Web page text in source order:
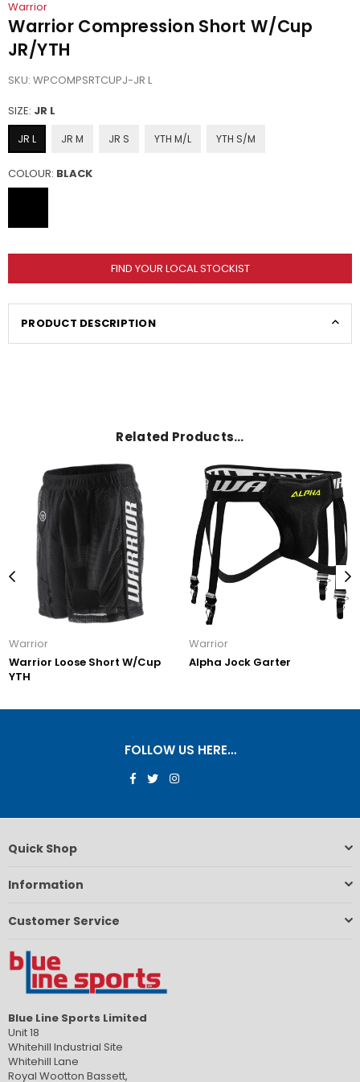
Warrior
Warrior Compression Short W/Cup
JR/YTH
SKU: WPCOMPSRTCUPJ-JR L
SIZE: JR L
JR L JR M JR S YTH M/L YTH S/M
COLOUR: BLACK
FIND YOUR LOCAL STOCKIST
PRODUCT DESCRIPTION
Related Products…
Warrior
Warrior Loose Short W/Cup
YTH
Warrior
Alpha Jock Garter
FOLLOW US HERE…
Facebook
TwitterInstagram
Quick Shop
Information
Customer Service
Blue Line Sports Limited
Unit 18
Whitehill Industrial Site
Whitehill Lane
Royal Wootton Bassett,